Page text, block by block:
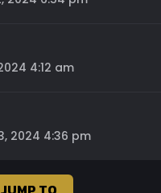
4:12 am
2024 4:36 pm